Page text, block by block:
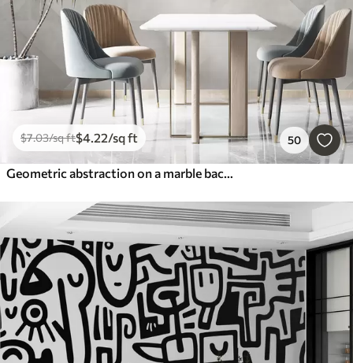
$7.03/sq ft$4.22/sq ft 50
Geometric abstraction on a marble background in pastel colors